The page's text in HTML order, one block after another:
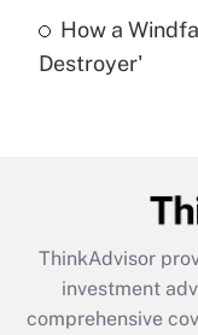
Recently Updated
Are remote
What is the
retention tax
during 2020
How a
Destroyer'
ThinkAdvisor
investment
comprehensive